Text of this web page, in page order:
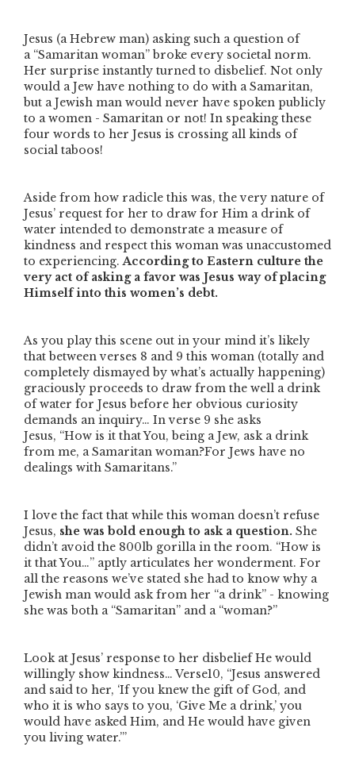
Jesus (a Hebrew man) asking such a question of
a “Samaritan woman”broke every societal norm.
Her surprise instantly turned to disbelief. Not only
would a Jew have nothing to do with a Samaritan,
but a Jewish man would never have spoken publicly
to a women - Samaritan or not! In speaking these
four words to her Jesus is crossing all kinds of
social taboos!
Aside from how radicle this was, the very nature of
Jesus’ request for her to draw for Him a drink of
water intended to demonstrate a measure of
kindness and respect this woman was unaccustomed
to experiencing.According to Eastern culture the
very act of asking a favor was Jesus way of placing
Himself into this women’s debt.
As you play this scene out in your mind it’s likely
that between verses 8 and 9 this woman (totally and
completely dismayed by what’s actually happening)
graciously proceeds to draw from the well a drink
of water for Jesus before her obvious curiosity
demands an inquiry… In verse 9 she asks
Jesus, “How is it that You, being a Jew, ask a drink
from me, a Samaritan woman?For Jews have no
dealings with Samaritans.”
I love the fact that while this woman doesn’t refuse
Jesus, she was bold enough to ask a question. She
didn’t avoid the 800lb gorilla in the room. “How is
it that You…” aptly articulates her wonderment. For
all the reasons we’ve stated she had to know why a
Jewish man would ask from her “a drink” - knowing
she was both a “Samaritan” and a “woman?”
Look at Jesus’ response to her disbelief He would
willingly show kindness… Verse10, “Jesus answered
and said to her, ‘If you knew the gift of God, and
who it is who says to you, ‘Give Me a drink,’ you
would have asked Him, and He would have given
you living water.’”